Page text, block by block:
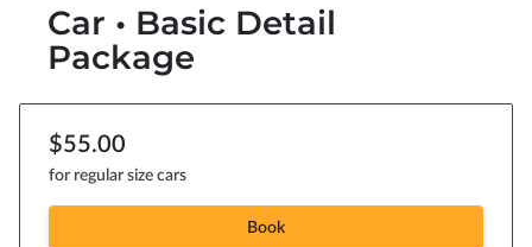
Car • Basic Detail
Package
$55.00
for regular size cars
Book